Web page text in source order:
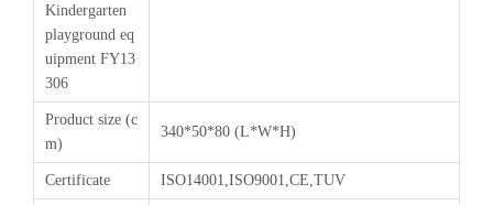
Kindergarten
playground eq
uipment FY13
306
Product size (c
m)
340*50*80 (L*W*H)
Certificate ISO14001,ISO9001,CE,TUV